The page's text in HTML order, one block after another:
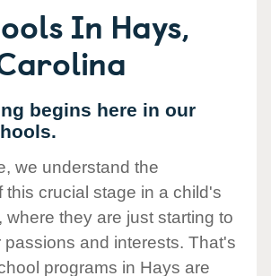
In Hays,
begins here in our
we understand the
this crucial stage in a child's
where they are just starting to
passions and interests. That's
programs in Hays are